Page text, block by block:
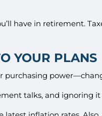
have in retirement.
YOUR PLANS
talks, and ignoring